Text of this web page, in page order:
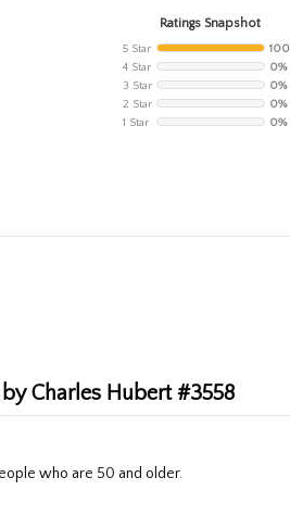
Ratings Snapshot
5 Star
4 Star
0%
3 Star
0%
2 Star
0%
1 Star
0%
Charles Hubert #3558
who are 50 and older.